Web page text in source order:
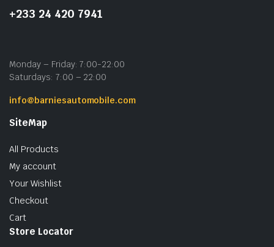
+233 24 420 7941
Monday – Friday: 7:00-22:00
Saturdays: 7:00 – 22:00
info@barniesautomobile.com
SiteMap
All Products
My account
Your Wishlist
Checkout
Cart
Store Locator